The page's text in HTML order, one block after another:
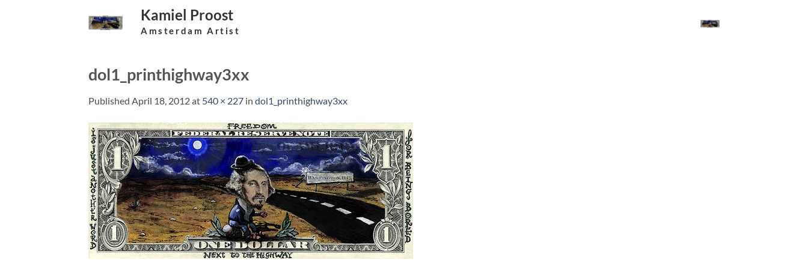
Kamiel Proost
Amsterdam Artist
dol1_printhighway3xx
Published April 18, 2012at 540 × 227 in dol1_printhighway3xx